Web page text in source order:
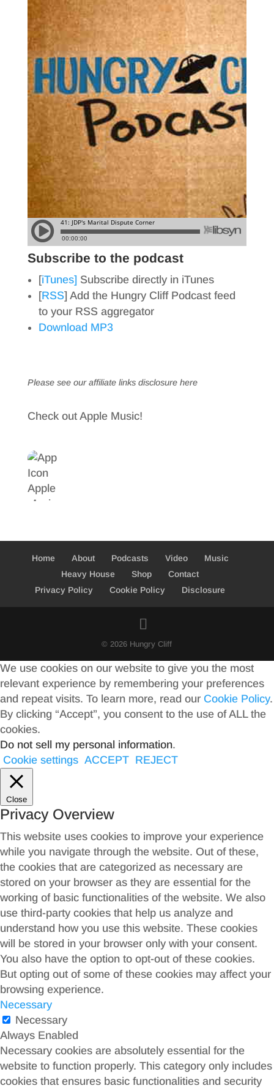
Subscribe to the podcast
[iTunes] Subscribe directly in iTunes
[RSS] Add the Hungry Cliff Podcast feed
to your RSS aggregator
Download MP3
Please see our affiliate links disclosure here
Check out Apple Music!
Home About Podcasts Video
Music
Heavy House
Shop
Contact
Privacy Policy
Cookie Policy Disclosure
© 2026 Hungry Cliff
We use cookies on our website to give you the most
relevant experience by remembering your preferences
and repeat visits. To learn more, read our Cookie Policy.
By clicking “Accept”, you consent to the use of ALL the
cookies.
Do not sell my personal information.
Cookie settings ACCEPT REJECT
Close
Privacy Overview
This website uses cookies to improve your experience
while you navigate through the website. Out of these,
the cookies that are categorized as necessary are
stored on your browser as they are essential for the
working of basic functionalities of the website. We also
use third-party cookies that help us analyze and
understand how you use this website. These cookies
will be stored in your browser only with your consent.
You also have the option to opt-out of these cookies.
But opting out of some of these cookies may affect your
browsing experience.
Necessary
Necessary
Always Enabled
Necessary cookies are absolutely essential for the
website to function properly. This category only includes
cookies that ensures basic functionalities and security